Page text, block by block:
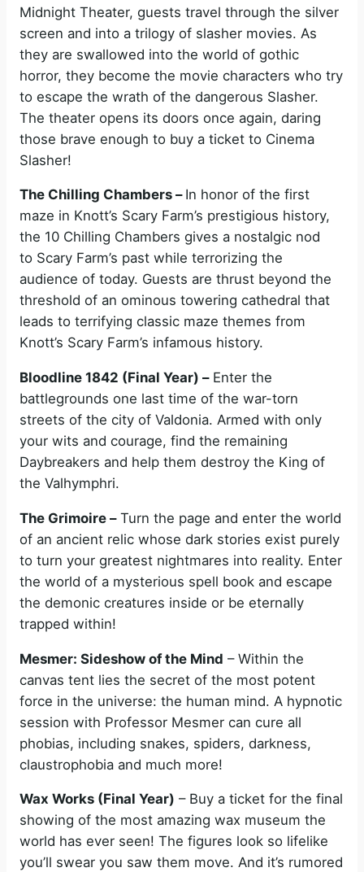
Midnight Theater, guests travel through the silver
screen and into a trilogy of slasher movies. As
they are swallowed into the world of gothic
horror, they become the movie characters who try
to escape the wrath of the dangerous Slasher.
The theater opens its doors once again, daring
those brave enough to buy a ticket to Cinema
Slasher!
The Chilling Chambers – In honor of the first
maze in Knott’s Scary Farm’s prestigious history,
the 10 Chilling Chambers gives a nostalgic nod
to Scary Farm’s past while terrorizing the
audience of today. Guests are thrust beyond the
threshold of an ominous towering cathedral that
leads to terrifying classic maze themes from
Knott’s Scary Farm’s infamous history.
Bloodline 1842 (Final Year) –Enter the
battlegrounds one last time of the war-torn
streets of the city of Valdonia. Armed with only
your wits and courage, find the remaining
Daybreakers and help them destroy the King of
the Valhymphri.
The Grimoire –Turn the page and enter the world
of an ancient relic whose dark stories exist purely
to turn your greatest nightmares into reality. Enter
the world of a mysterious spell book and escape
the demonic creatures inside or be eternally
trapped within!
Mesmer: Sideshow of the Mind – Within the
canvas tent lies the secret of the most potent
force in the universe: the human mind. A hypnotic
session with Professor Mesmer can cure all
phobias, including snakes, spiders, darkness,
claustrophobia and much more!
Wax Works (Final Year) – Buy a ticket for the final
showing of the most amazing wax museum the
world has ever seen! The figures look so lifelike
you’ll swear you saw them move. And it’s rumored